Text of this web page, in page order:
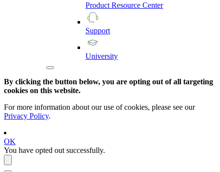
Product Resource Center
Support
University
By clicking the button below, you are opting out of all targeting
cookies on this website.
For more information about our use of cookies, please see our
Privacy Policy.
OK
You have opted out successfully.